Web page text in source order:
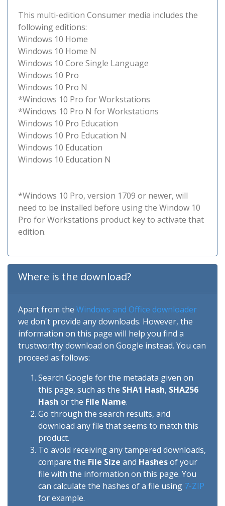
This multi-edition Consumer media includes the
following editions:
Windows 10 Home
Windows 10 Home N
Windows 10 Core Single Language
Windows 10 Pro
Windows 10 Pro N
*Windows 10 Pro for Workstations
*Windows 10 Pro N for Workstations
Windows 10 Pro Education
Windows 10 Pro Education N
Windows 10 Education
Windows 10 Education N
*Windows 10 Pro, version 1709 or newer, will
need to be installed before using the Window 10
Pro for Workstations product key to activate that
edition.
Where is the download?
Apart from the Windows and Office downloader
we don't provide any downloads. However, the
information on this page will help you find a
trustworthy download on Google instead. You can
proceed as follows:
Search Google for the metadata given on
this page, such as the SHA1 Hash, SHA256
Hash or the File Name.
Go through the search results, and
download any file that seems to match this
product.
To avoid receiving any tampered downloads,
compare the File Size and Hashesof your
file with the information on this page. You
can calculate the hashes of a file using 7-ZIP
for example.